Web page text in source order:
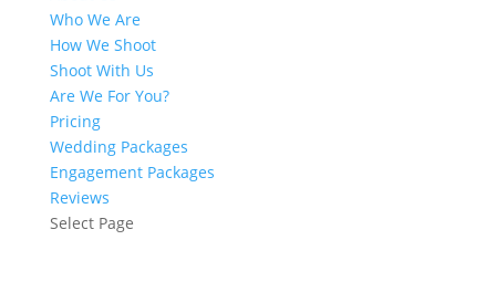
Who We Are
How We Shoot
Shoot With Us
Are We For You?
Pricing
Wedding Packages
Engagement Packages
Reviews
Select Page